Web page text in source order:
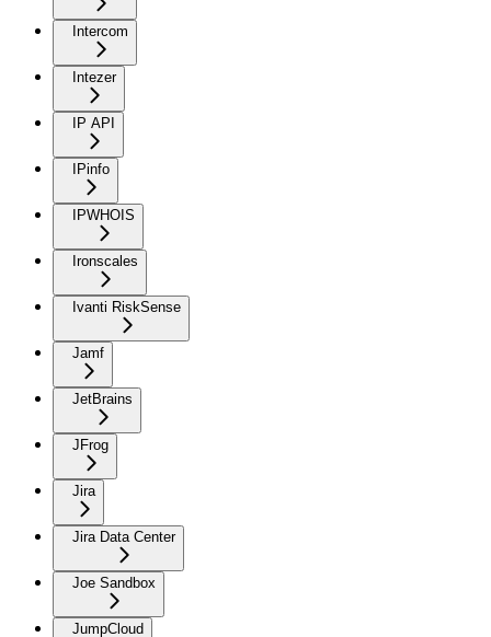
Intercom
Intezer
IP API
IPinfo
IPWHOIS
Ironscales
Ivanti RiskSense
Jamf
JetBrains
JFrog
Jira
Jira Data Center
Joe Sandbox
JumpCloud